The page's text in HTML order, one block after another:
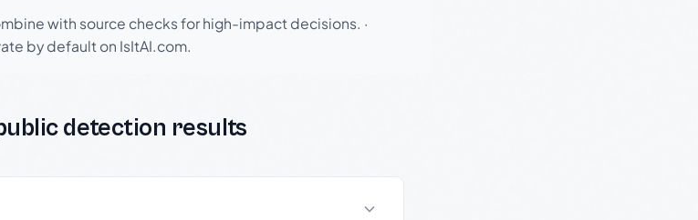
with source checks for high-impact decisions. ·
by default on IsItAI.com.
detection results